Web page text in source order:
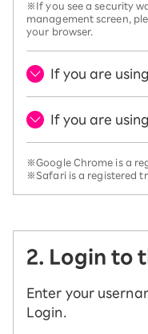
※If you see a security
management screen,
your browser.
If you are
If you are
※Google Chrome is a
※Safari is a registered
2. Login to
Enter your
Login.